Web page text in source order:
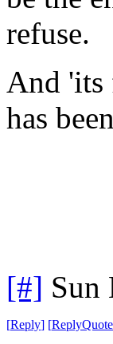
refuse.
And 'its
has
[#] Sun
[Reply] [